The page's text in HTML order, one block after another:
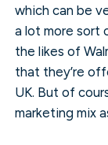
which can be
a lot more sort
the likes of
that they’re
UK. But of
marketing mix